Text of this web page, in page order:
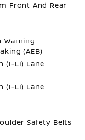
Front And Rear
Warning
(AEB)
(I-LI) Lane
(I-LI) Lane
Safety Belts